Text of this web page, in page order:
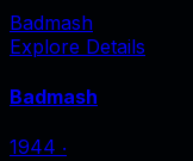
Badmash
Explore Details
Badmash
1944 ‧